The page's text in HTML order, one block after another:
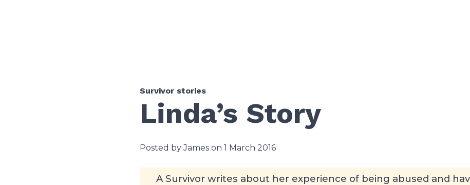
Survivor stories
Linda’s Story
Posted by James on 1 March 2016
A Survivor writes about her experience of being abused and